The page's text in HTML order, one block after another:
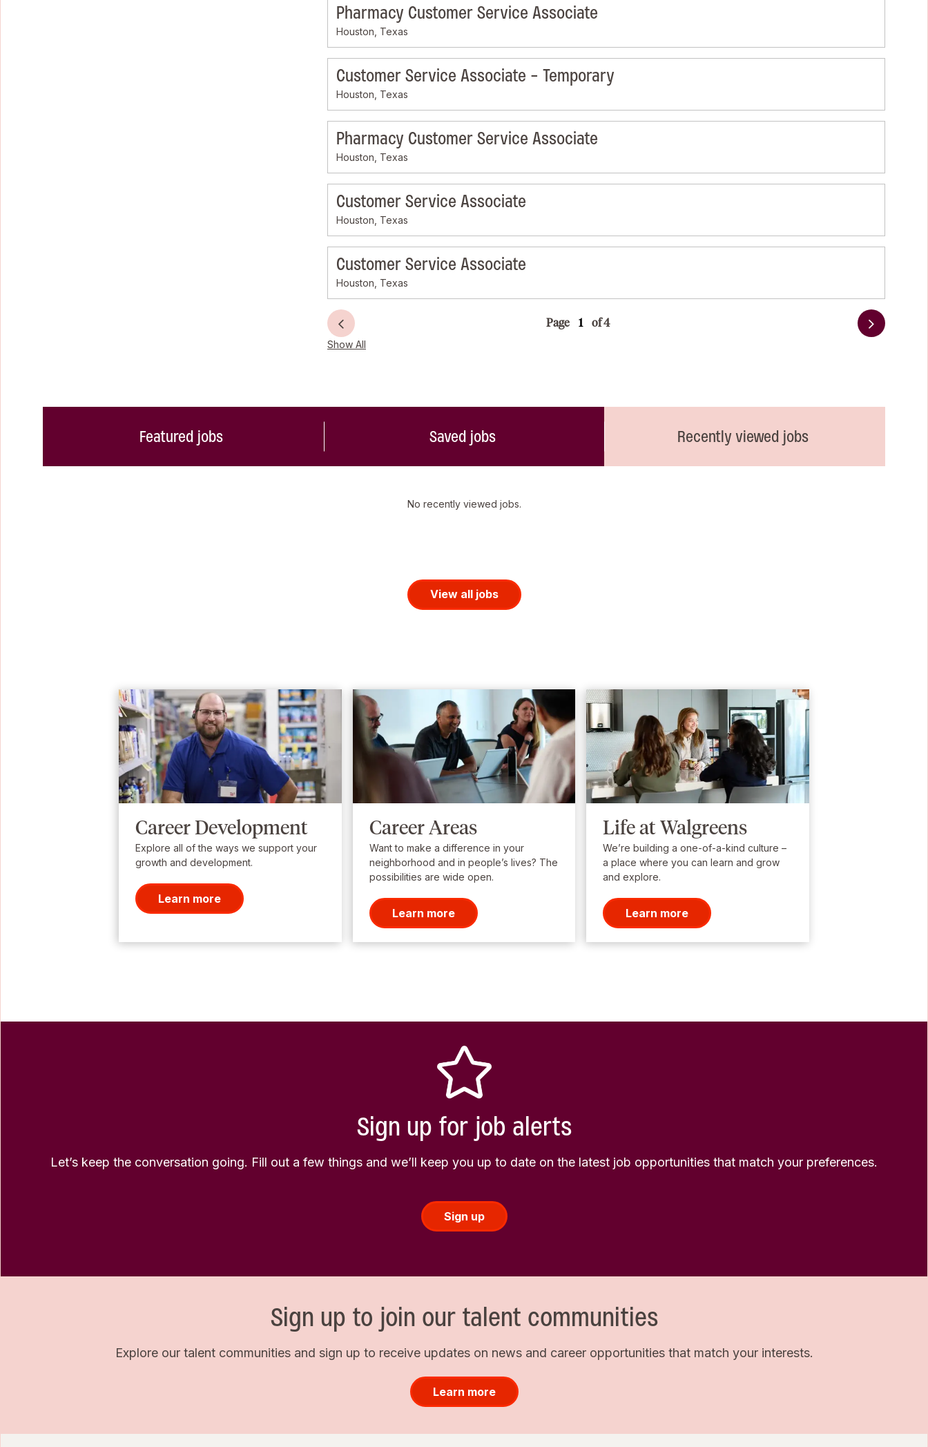
Pharmacy Customer Service Associate
Houston, Texas
Customer Service Associate - Temporary
Houston, Texas
Pharmacy Customer Service Associate
Houston, Texas
Customer Service Associate
Houston, Texas
Customer Service Associate
Houston, Texas
Page of 4
Show All
Featured jobs Saved jobs Recently viewed jobs
No recently viewed jobs.
View all jobs
Career Development
Explore all of the ways we support your
growth and development.
Learn more
Career Areas
Want to make a difference in your
neighborhood and in people’s lives? The
possibilities are wide open.
Learn more
Life at Walgreens
We’re building a one-of-a-kind culture –
a place where you can learn and grow
and explore.
Learn more
Sign up for job alerts
Let’s keep the conversation going. Fill out a few things and we’ll keep you up to date on the latest job opportunities that match your preferences.
Sign up
Sign up to join our talent communities
Explore our talent communities and sign up to receive updates on news and career opportunities that match your interests.
Learn more